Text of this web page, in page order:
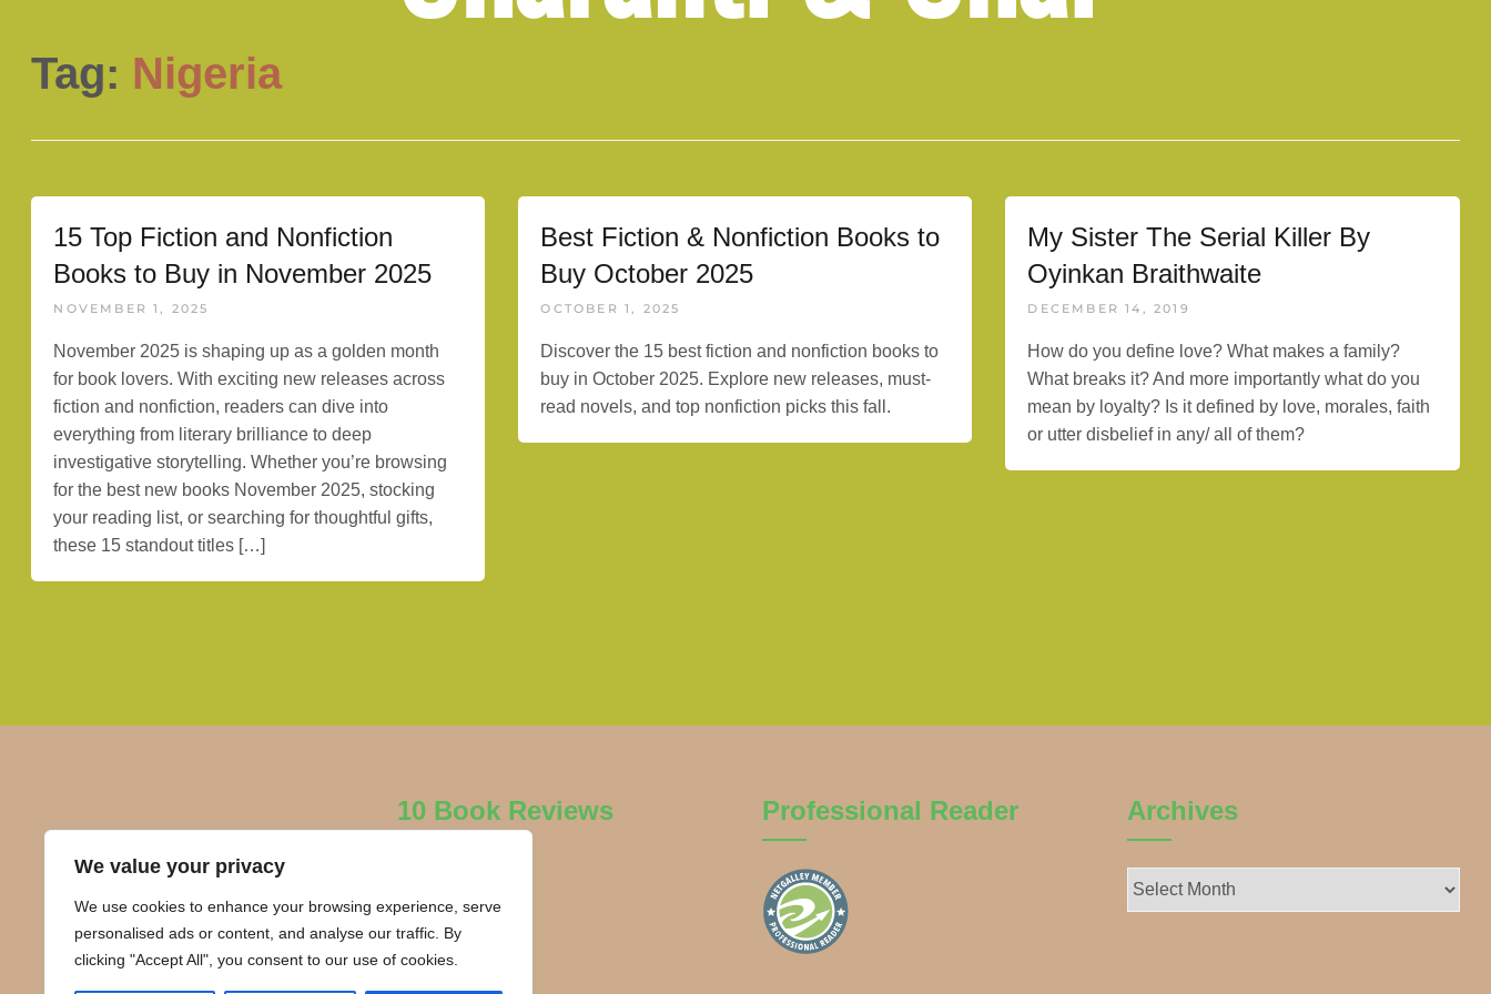
We value your privacy
We use cookies to enhance your browsing experience, serve
personalised ads or content, and analyse our traffic. By
clicking "Accept All", you consent to our use of cookies.
Tag: Nigeria
15 Top Fiction and Nonfiction
Books to Buy in November 2025
NOVEMBER 1, 2025
November 2025 is shaping up as a golden month
for book lovers. With exciting new releases across
fiction and nonfiction, readers can dive into
everything from literary brilliance to deep
investigative storytelling. Whether you’re browsing
for the best new books November 2025, stocking
your reading list, or searching for thoughtful gifts,
these 15 standout titles […]
Best Fiction & Nonfiction Books to
Buy October 2025
OCTOBER 1, 2025
Discover the 15 best fiction and nonfiction books to
buy in October 2025. Explore new releases, must-
read novels, and top nonfiction picks this fall.
My Sister The Serial Killer By
Oyinkan Braithwaite
DECEMBER 14, 2019
How do you define love? What makes a family?
What breaks it? And more importantly what do you
mean by loyalty? Is it defined by love, morales, faith
or utter disbelief in any/ all of them?
10 Book Reviews Professional Reader Archives
Archives